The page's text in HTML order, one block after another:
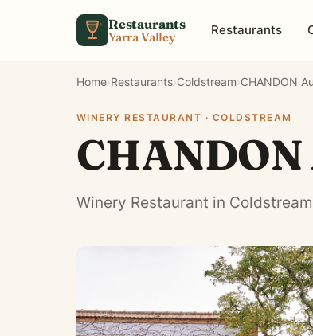
Restaurants
Yarra Valley Restaurants
Home›Restaurants›Coldstream›CHANDON
WINERY RESTAURANT · COLDSTREAM
Winery Restaurant in